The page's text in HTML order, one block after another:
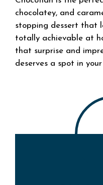
chocolatey, and
stopping dessert that
totally achievable at
that surprise and
deserves a spot in